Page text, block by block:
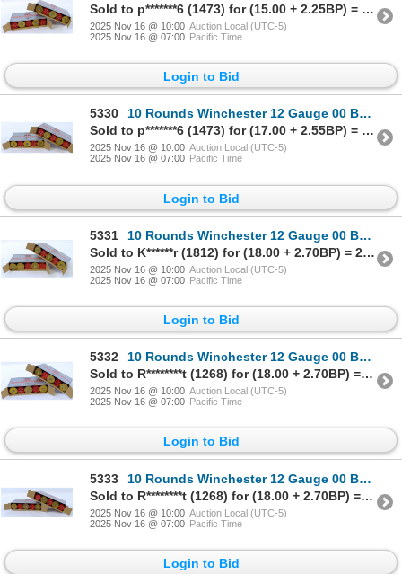
Sold to p*******6 (1473) for (15.00 + 2.25BP) = 17.25
2025 Nov 16 @ 10:00 Auction Local (UTC-5)
2025 Nov 16 @ 07:00 Pacific Time
Login to Bid
5330
10 Rounds Winchester 12 Gauge 00 Buck Ammunition
Sold to p*******6 (1473) for (17.00 + 2.55BP) = 19.55
2025 Nov 16 @ 10:00 Auction Local (UTC-5)
2025 Nov 16 @ 07:00 Pacific Time
Login to Bid
5331
10 Rounds Winchester 12 Gauge 00 Buck Ammunition
Sold to K******r (1812) for (18.00 + 2.70BP) = 20.70
2025 Nov 16 @ 10:00 Auction Local (UTC-5)
2025 Nov 16 @ 07:00 Pacific Time
Login to Bid
5332
10 Rounds Winchester 12 Gauge 00 Buck Ammunition
Sold to R********t (1268) for (18.00 + 2.70BP) = 20.70
2025 Nov 16 @ 10:00 Auction Local (UTC-5)
2025 Nov 16 @ 07:00 Pacific Time
Login to Bid
5333
10 Rounds Winchester 12 Gauge 00 Buck Ammunition
Sold to R********t (1268) for (18.00 + 2.70BP) = 20.70
2025 Nov 16 @ 10:00 Auction Local (UTC-5)
2025 Nov 16 @ 07:00 Pacific Time
Login to Bid